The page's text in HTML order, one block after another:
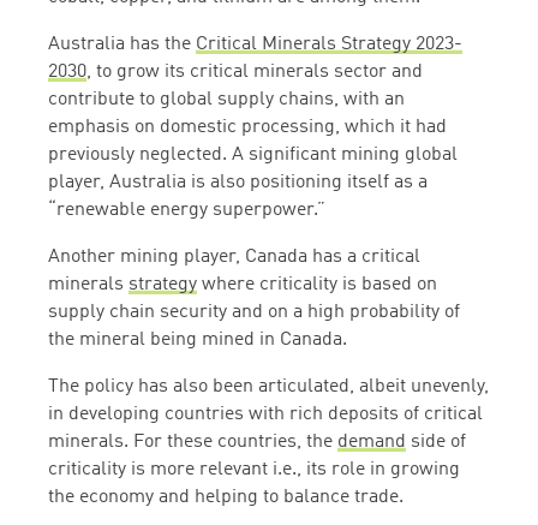
Australia has the Critical Minerals Strategy 2023-
2030, to grow its critical minerals sector and
contribute to global supply chains, with an
emphasis on domestic processing, which it had
previously neglected. A significant mining global
player, Australia is also positioning itself as a
“renewable energy superpower.”
Another mining player, Canada has a critical
minerals strategy where criticality is based on
supply chain security and on a high probability of
the mineral being mined in Canada.
The policy has also been articulated, albeit unevenly,
in developing countries with rich deposits of critical
minerals. For these countries, the demand side of
criticality is more relevant i.e., its role in growing
the economy and helping to balance trade.